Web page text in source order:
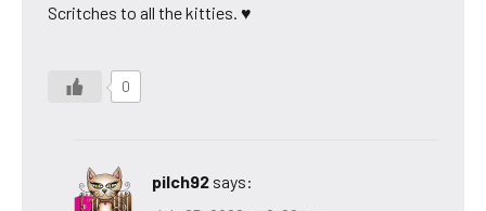
Scritches to all the kitties. ♥
0
pilch92 says: